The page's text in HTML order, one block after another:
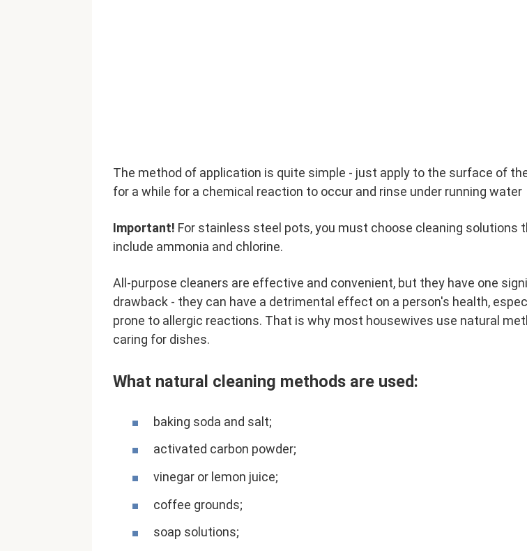
The method of application is quite simple - just apply to the surface of
for a while for a chemical reaction to occur and rinse under running water
Important! For stainless steel pots, you must choose cleaning solutions
include ammonia and chlorine.
All-purpose cleaners are effective and convenient, but they have one
drawback - they can have a detrimental effect on a person's health,
prone to allergic reactions. That is why most housewives use natural
caring for dishes.
What natural cleaning methods are used:
baking soda and salt;
activated carbon powder;
vinegar or lemon juice;
coffee grounds;
soap solutions;